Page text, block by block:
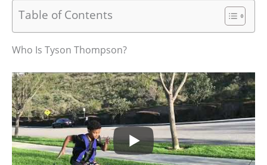
Table of Contents
Who Is Tyson Thompson?